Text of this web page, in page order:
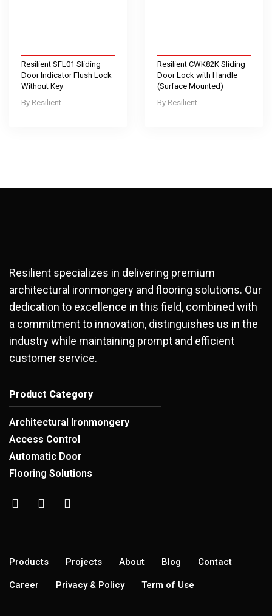
Resilient
Resilient SFL01 Sliding
Door Indicator Flush Lock
Without Key
Resilient
Resilient CWK82K Sliding
Door Lock with Handle
(Surface Mounted)
Resilient specializes in delivering premium
architectural ironmongery and flooring solutions. Our
dedication to excellence in this field, combined with
a commitment to innovation, distinguishes us in the
industry while maintaining prompt and efficient
customer service.
Product Category
Architectural Ironmongery
Access Control
Automatic Door
Flooring Solutions
Products Projects About Blog Contact
Career Privacy & Policy Term of Use